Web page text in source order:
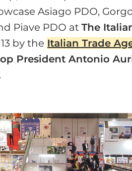
Asiago PDO,
Piave PDO atThe
by the Italian Trade
President Antonio